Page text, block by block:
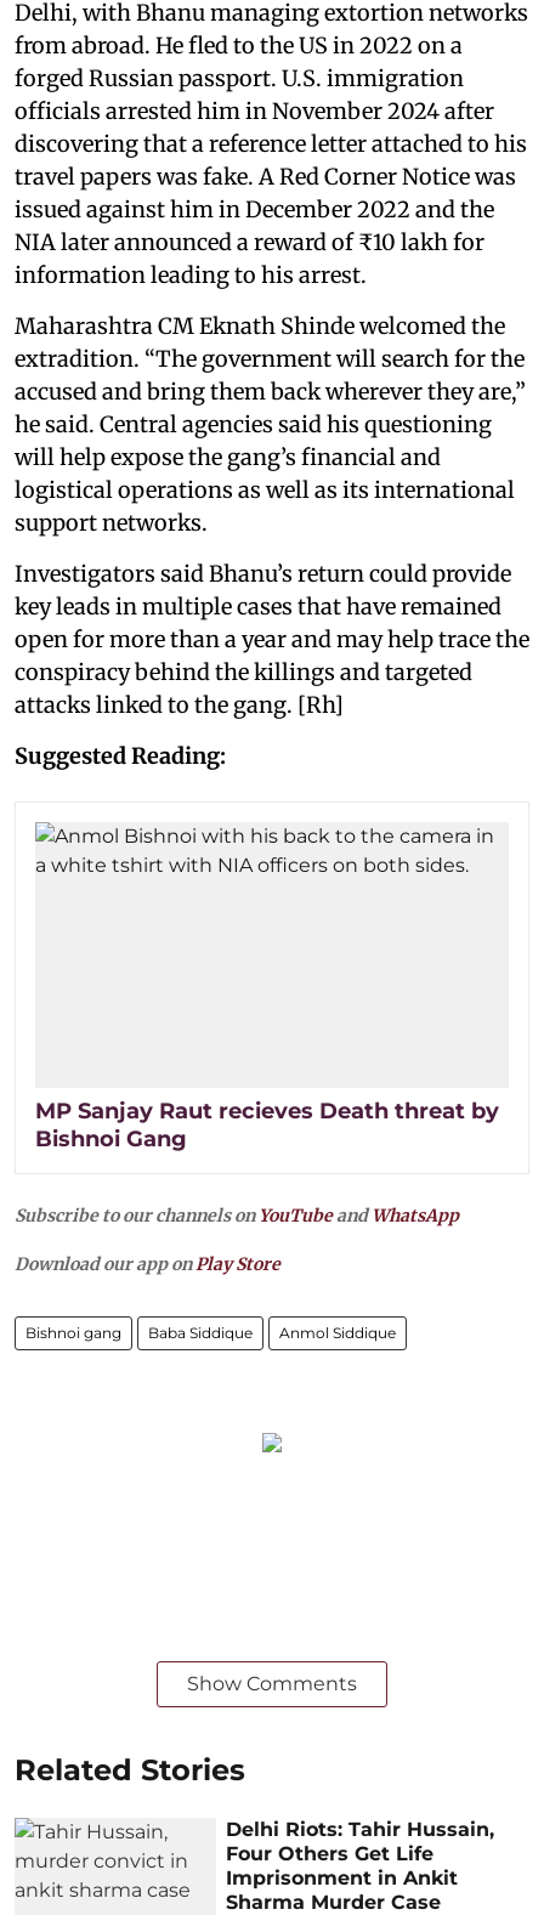
Delhi, with Bhanu managing extortion networks
from abroad. He fled to the US in 2022 on a
forged Russian passport. U.S. immigration
officials arrested him in November 2024 after
discovering that a reference letter attached to his
travel papers was fake. A Red Corner Notice was
issued against him in December 2022 and the
NIA later announced a reward of ₹10 lakh for
information leading to his arrest.
Maharashtra CM Eknath Shinde welcomed the
extradition. “The government will search for the
accused and bring them back wherever they are,”
he said. Central agencies said his questioning
will help expose the gang’s financial and
logistical operations as well as its international
support networks.
Investigators said Bhanu’s return could provide
key leads in multiple cases that have remained
open for more than a year and may help trace the
conspiracy behind the killings and targeted
attacks linked to the gang. [Rh]
Suggested Reading:
MP Sanjay Raut recieves Death threat by
Bishnoi Gang
Subscribe to our channels on YouTubeandWhatsApp
Download our app onPlay Store
Bishnoi gang Baba Siddique Anmol Siddique
Show Comments
Related Stories
Delhi Riots: Tahir Hussain,
Four Others Get Life
Imprisonment in Ankit
Sharma Murder Case